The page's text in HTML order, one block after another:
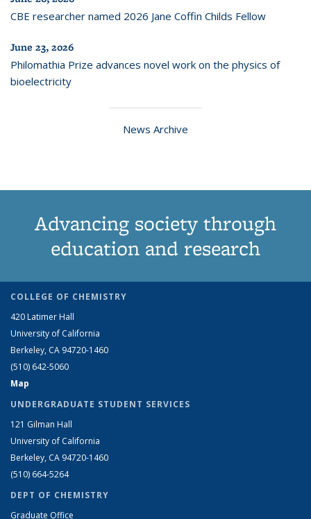
CBE researcher named 2026 Jane Coffin Childs Fellow
June 23, 2026
Philomathia Prize advances novel work on the physics of
bioelectricity
News Archive
Advancing society through
education and research
COLLEGE OF CHEMISTRY
420 Latimer Hall
University of California
Berkeley, CA 94720-1460
(510) 642-5060
Map
UNDERGRADUATE STUDENT SERVICES
121 Gilman Hall
University of California
Berkeley, CA 94720-1460
(510) 664-5264
DEPT OF CHEMISTRY
Graduate Office